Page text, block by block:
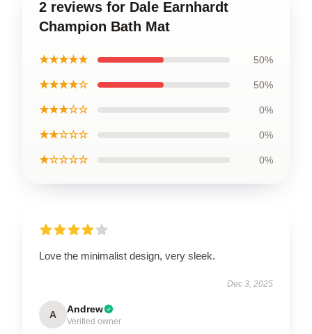
2 reviews for Dale Earnhardt
Champion Bath Mat
★★★★★ 50%
★★★★☆ 50%
★★★☆☆ 0%
★★☆☆☆ 0%
★☆☆☆☆ 0%
Love the minimalist design, very sleek.
Dec 3, 2025
A Andrew
Verified owner